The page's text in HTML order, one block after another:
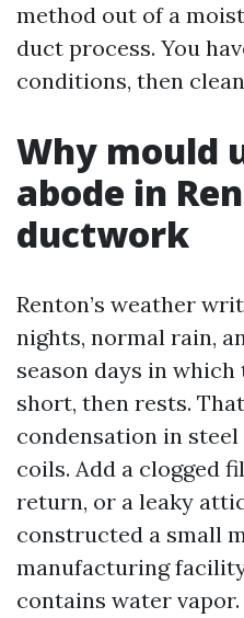
method out of a
duct process. You
conditions, then
Why mould
abode in
ductwork
Renton’s weather
nights, normal rain,
season days in
short, then rests.
condensation in
coils. Add a clogged
return, or a leaky
constructed a small
manufacturing
contains water